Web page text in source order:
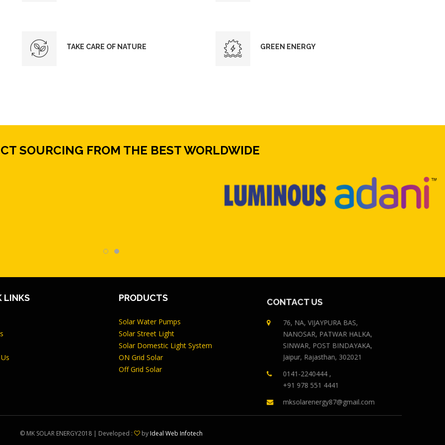
TAKE CARE OF NATURE GREEN ENERGY
SOURCING FROM THE BEST WORLDWIDE
LINKS PRODUCTS
Solar Water Pumps
Solar Street Light
Solar Domestic Light System
ON Grid Solar
Off Grid Solar
CONTACT US
76, NA, VIJAYPURA BAS,
NANOSAR, PATWAR HALKA,
SINWAR, POST BINDAYAKA,
Jaipur, Rajasthan, 302021
0141-2240444 ,
+91 978 551 4441
mksolarenergy87@gmail.com
© MK SOLAR ENERGY2018 | Developed : by Ideal Web Infotech